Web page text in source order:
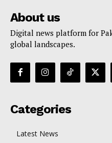
About us
Digital news platform for
global landscapes.
Categories
Latest News